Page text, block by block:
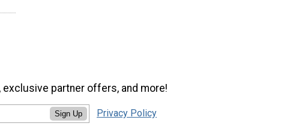
partner offers, and more!
Sign Up Privacy Policy